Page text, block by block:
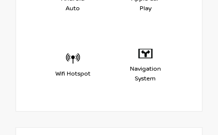
Auto
Play
Wifi Hotspot
Navigation
System